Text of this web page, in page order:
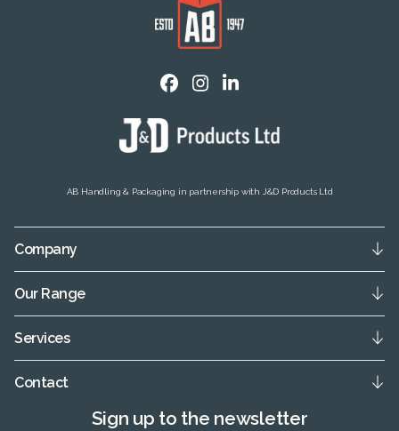
AB Handling & Packaging in partnership with J&D Products Ltd
Company
Our Range
Services
Contact
Sign up to the newsletter